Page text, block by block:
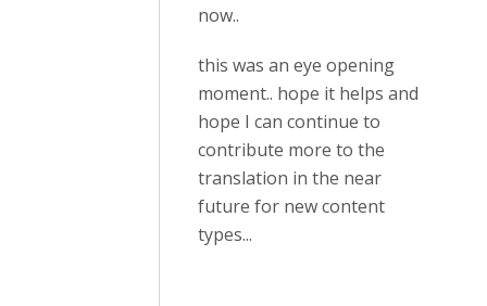
now..
this was an eye opening
moment.. hope it helps and
hope I can continue to
contribute more to the
translation in the near
future for new content
types...